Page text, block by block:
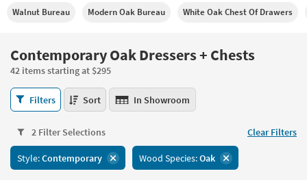
using
please
call
266-
7300
assistance.
into
Or
you
can
use
the
key
or
tab
key
Living
Bedroom
Mattresses
Dining
Home
Office
Walnut Bureau Modern Oak Bureau White Oak Chest Of Drawers
Contemporary Oak Dressers + Chests
42 items starting at $295
Contemporary
Oak
Chests
42
Filters Sort In Showroom
2 Filter Selections Clear Filters
Style:Contemporary Wood Species:Oak